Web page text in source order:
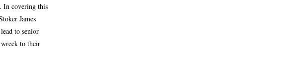
In covering this
James
to senior
to their